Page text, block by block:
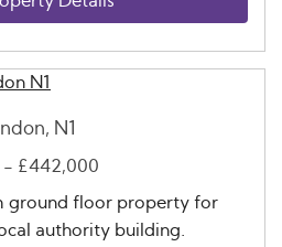
N1
- £442,000
ground floor property for
authority building.